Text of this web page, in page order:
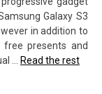
Galaxy S3
in addition to
presents and
…
Read the rest